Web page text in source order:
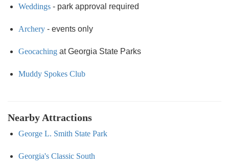
Weddings - park approval required
Archery - events only
Geocaching at Georgia State Parks
Muddy Spokes Club
Nearby Attractions
George L. Smith State Park
Georgia's Classic South